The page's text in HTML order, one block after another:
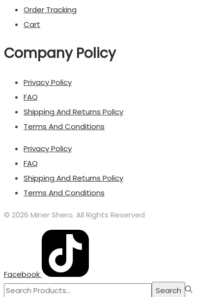
Order Tracking
Cart
Company Policy
Privacy Policy
FAQ
Shipping And Returns Policy
Terms And Conditions
Privacy Policy
FAQ
Shipping And Returns Policy
Terms And Conditions
© 2026 Miner Shero. All Rights Reserved
Facebook
Search
Search